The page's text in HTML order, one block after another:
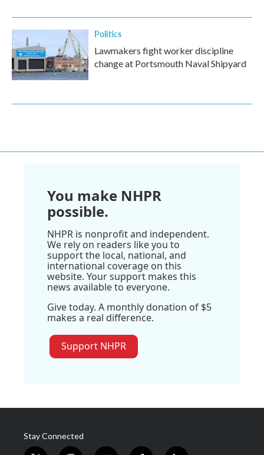
Politics
Lawmakers fight worker discipline
change at Portsmouth Naval Shipyard
You make NHPR
possible.
NHPR is nonprofit and independent.
We rely on readers like you to
support the local, national, and
international coverage on this
website. Your support makes this
news available to everyone.
Give today. A monthly donation of $5
makes a real difference.
Support NHPR
Stay Connected